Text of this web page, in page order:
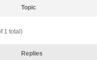
Topic
1 total)
Replies